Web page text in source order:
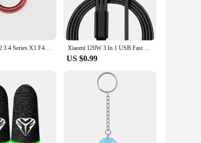
For BMW 1 2 3 4 Series X1 F48 F20 F21 F30 F32 F33 F34 F36 F45 F46 Car Engine Start button Stickers Ignition Key Ring trim Cover Xiaomi 120W 3 In 1 USB Fast Charge Cable Micro USB Type C Lightning Multi Charger Cable for iPhone 15 14 Pro Max Huawei Samsung
US $0.99